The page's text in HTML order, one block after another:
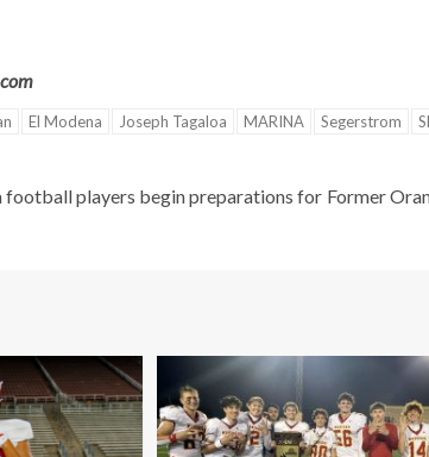
El Modena Joseph Tagaloa MARINA Segerstrom
football players begin preparations for Former